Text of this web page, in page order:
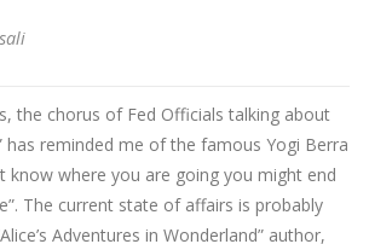
the chorus of Fed Officials talking about
has reminded me of the famous Yogi Berra
know where you are going you might end
The current state of affairs is probably
Adventures in Wonderland” author,